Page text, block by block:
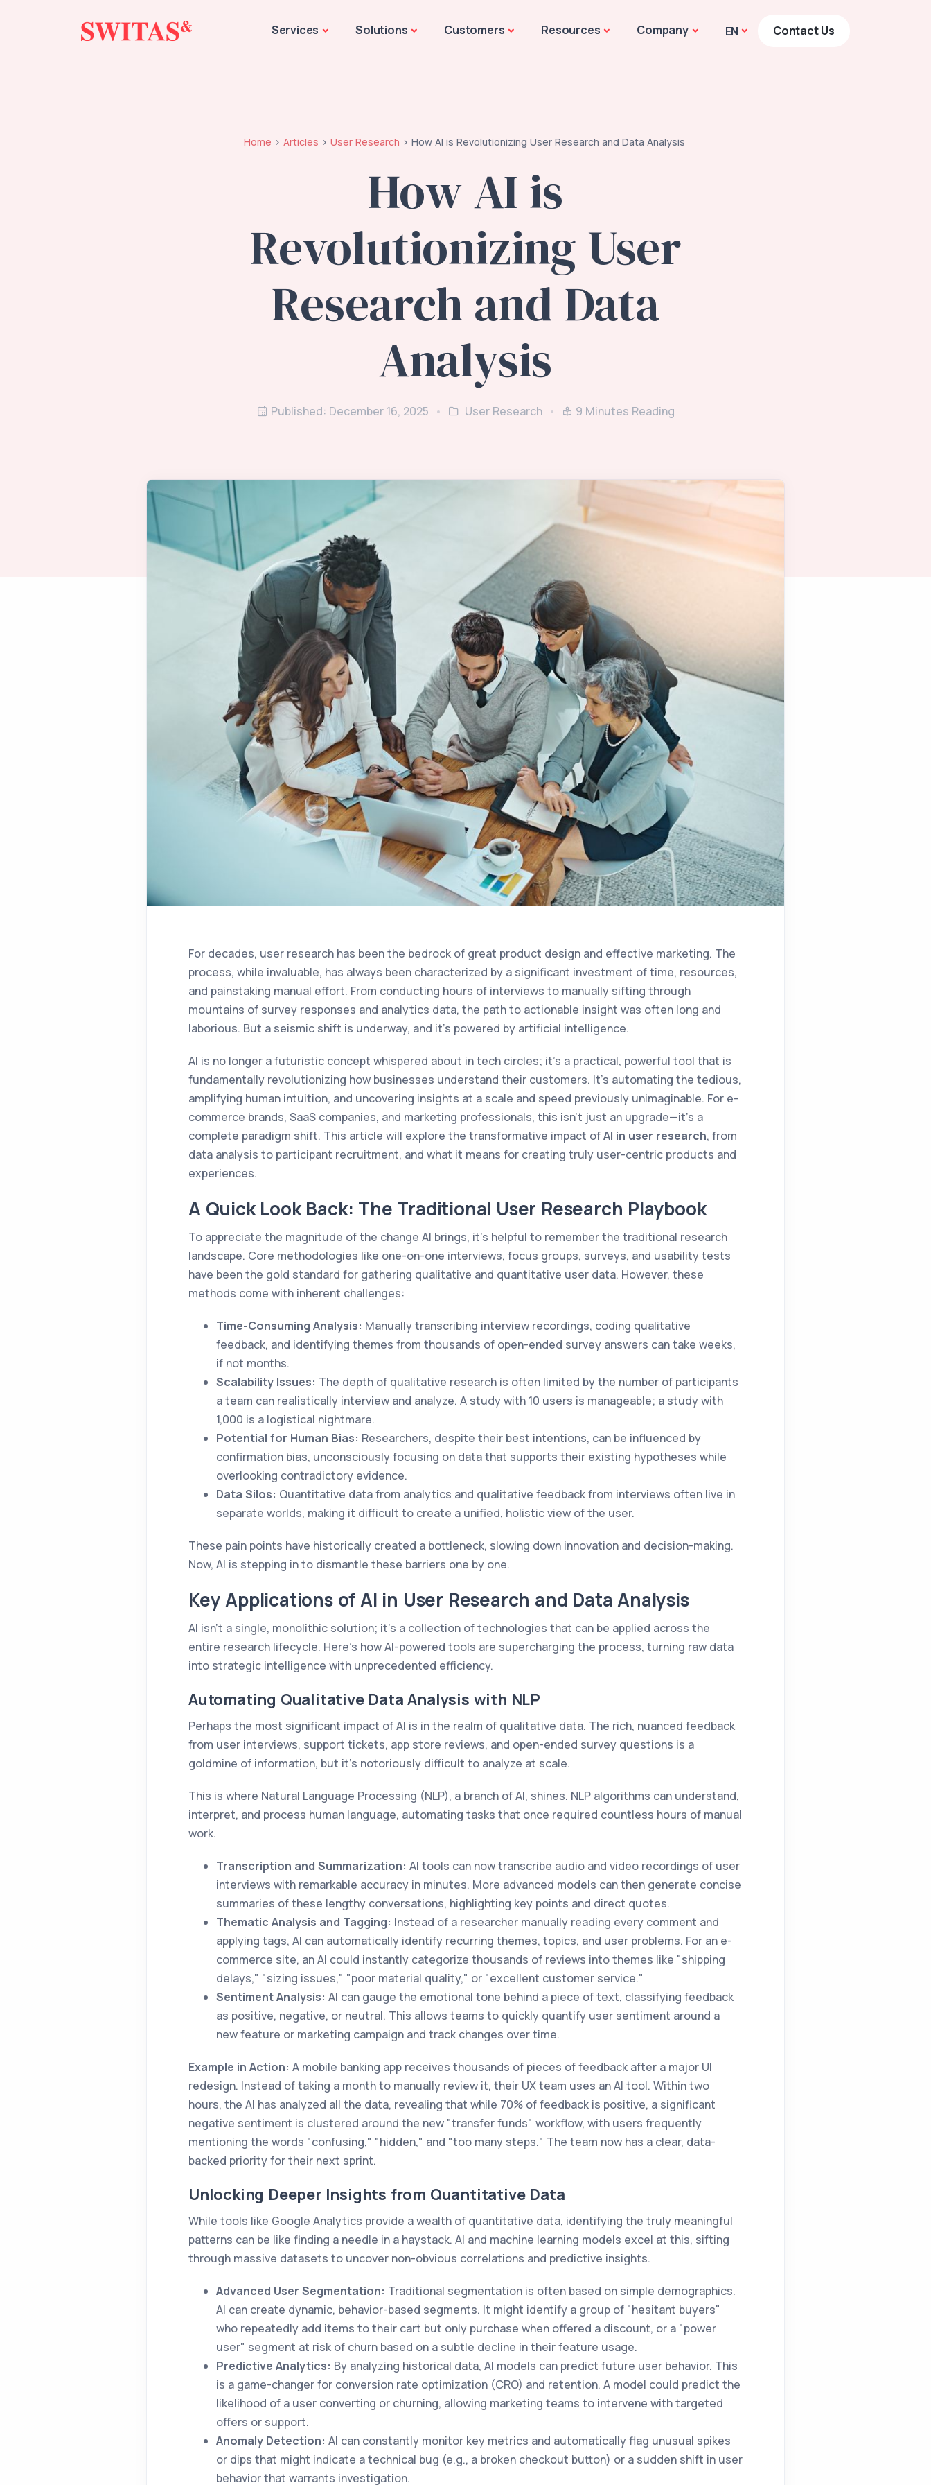
Services Solutions Customers Resources Company EN Contact Us
Home Articles User Research How AI is Revolutionizing User Research and Data Analysis
How AI is
Revolutionizing User
Research and Data
Analysis
Published: December 16, 2025 User Research 9 Minutes Reading
For decades, user research has been the bedrock of great product design and effective marketing. The
process, while invaluable, has always been characterized by a significant investment of time, resources,
and painstaking manual effort. From conducting hours of interviews to manually sifting through
mountains of survey responses and analytics data, the path to actionable insight was often long and
laborious. But a seismic shift is underway, and it’s powered by artificial intelligence.
AI is no longer a futuristic concept whispered about in tech circles; it's a practical, powerful tool that is
fundamentally revolutionizing how businesses understand their customers. It's automating the tedious,
amplifying human intuition, and uncovering insights at a scale and speed previously unimaginable. For e-
commerce brands, SaaS companies, and marketing professionals, this isn't just an upgrade—it's a
complete paradigm shift. This article will explore the transformative impact ofAI in user research, from
data analysis to participant recruitment, and what it means for creating truly user-centric products and
experiences.
A Quick Look Back: The Traditional User Research Playbook
To appreciate the magnitude of the change AI brings, it’s helpful to remember the traditional research
landscape. Core methodologies like one-on-one interviews, focus groups, surveys, and usability tests
have been the gold standard for gathering qualitative and quantitative user data. However, these
methods come with inherent challenges:
Time-Consuming Analysis: Manually transcribing interview recordings, coding qualitative
feedback, and identifying themes from thousands of open-ended survey answers can take weeks,
if not months.
Scalability Issues: The depth of qualitative research is often limited by the number of participants
a team can realistically interview and analyze. A study with 10 users is manageable; a study with
1,000 is a logistical nightmare.
Potential for Human Bias: Researchers, despite their best intentions, can be influenced by
confirmation bias, unconsciously focusing on data that supports their existing hypotheses while
overlooking contradictory evidence.
Data Silos: Quantitative data from analytics and qualitative feedback from interviews often live in
separate worlds, making it difficult to create a unified, holistic view of the user.
These pain points have historically created a bottleneck, slowing down innovation and decision-making.
Now, AI is stepping in to dismantle these barriers one by one.
Key Applications of AI in User Research and Data Analysis
AI isn't a single, monolithic solution; it's a collection of technologies that can be applied across the
entire research lifecycle. Here’s how AI-powered tools are supercharging the process, turning raw data
into strategic intelligence with unprecedented efficiency.
Automating Qualitative Data Analysis with NLP
Perhaps the most significant impact of AI is in the realm of qualitative data. The rich, nuanced feedback
from user interviews, support tickets, app store reviews, and open-ended survey questions is a
goldmine of information, but it's notoriously difficult to analyze at scale.
This is where Natural Language Processing (NLP), a branch of AI, shines. NLP algorithms can understand,
interpret, and process human language, automating tasks that once required countless hours of manual
work.
Transcription and Summarization: AI tools can now transcribe audio and video recordings of user
interviews with remarkable accuracy in minutes. More advanced models can then generate concise
summaries of these lengthy conversations, highlighting key points and direct quotes.
Thematic Analysis and Tagging: Instead of a researcher manually reading every comment and
applying tags, AI can automatically identify recurring themes, topics, and user problems. For an e-
commerce site, an AI could instantly categorize thousands of reviews into themes like "shipping
delays," "sizing issues," "poor material quality," or "excellent customer service."
Sentiment Analysis: AI can gauge the emotional tone behind a piece of text, classifying feedback
as positive, negative, or neutral. This allows teams to quickly quantify user sentiment around a
new feature or marketing campaign and track changes over time.
Example in Action: A mobile banking app receives thousands of pieces of feedback after a major UI
redesign. Instead of taking a month to manually review it, their UX team uses an AI tool. Within two
hours, the AI has analyzed all the data, revealing that while 70% of feedback is positive, a significant
negative sentiment is clustered around the new "transfer funds" workflow, with users frequently
mentioning the words "confusing," "hidden," and "too many steps." The team now has a clear, data-
backed priority for their next sprint.
Unlocking Deeper Insights from Quantitative Data
While tools like Google Analytics provide a wealth of quantitative data, identifying the truly meaningful
patterns can be like finding a needle in a haystack. AI and machine learning models excel at this, sifting
through massive datasets to uncover non-obvious correlations and predictive insights.
Advanced User Segmentation: Traditional segmentation is often based on simple demographics.
AI can create dynamic, behavior-based segments. It might identify a group of "hesitant buyers"
who repeatedly add items to their cart but only purchase when offered a discount, or a "power
user" segment at risk of churn based on a subtle decline in their feature usage.
Predictive Analytics: By analyzing historical data, AI models can predict future user behavior. This
is a game-changer for conversion rate optimization (CRO) and retention. A model could predict the
likelihood of a user converting or churning, allowing marketing teams to intervene with targeted
offers or support.
Anomaly Detection: AI can constantly monitor key metrics and automatically flag unusual spikes
or dips that might indicate a technical bug (e.g., a broken checkout button) or a sudden shift in user
behavior that warrants investigation.